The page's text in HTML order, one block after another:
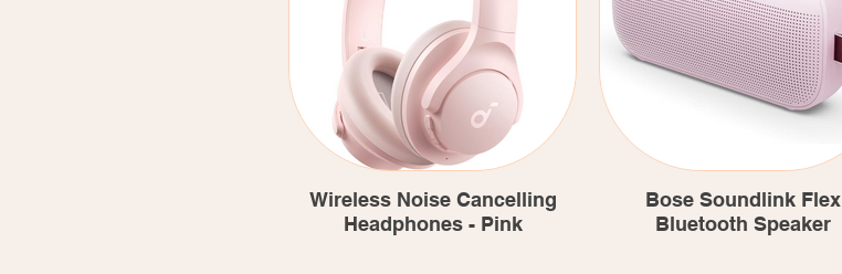
Wireless Noise Cancelling
Headphones - Pink
Bose Soundlink Flex
Bluetooth Speaker